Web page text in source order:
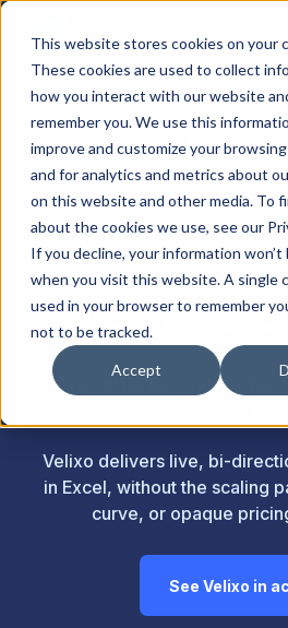
This website stores cookies on your
These cookies are used to collect
how you interact with our website
remember you. We use this
improve and customize your
and for analytics and metrics about
on this website and other media. To
about the cookies we use, see our
If you decline, your information won’t
when you visit this website. A single
used in your browser to remember
not to be tracked.
Accept
Velixo vs.
The smarter choice for
Velixo delivers live, bi-
in Excel, without the scaling
curve, or opaque
See Velixo in